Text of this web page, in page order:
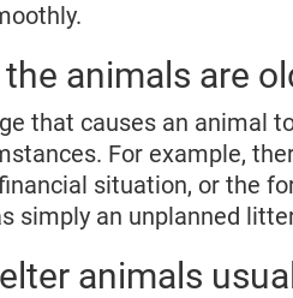
animals are
that causes an animal
For example,
situation, or the
simply an unplanned
animals